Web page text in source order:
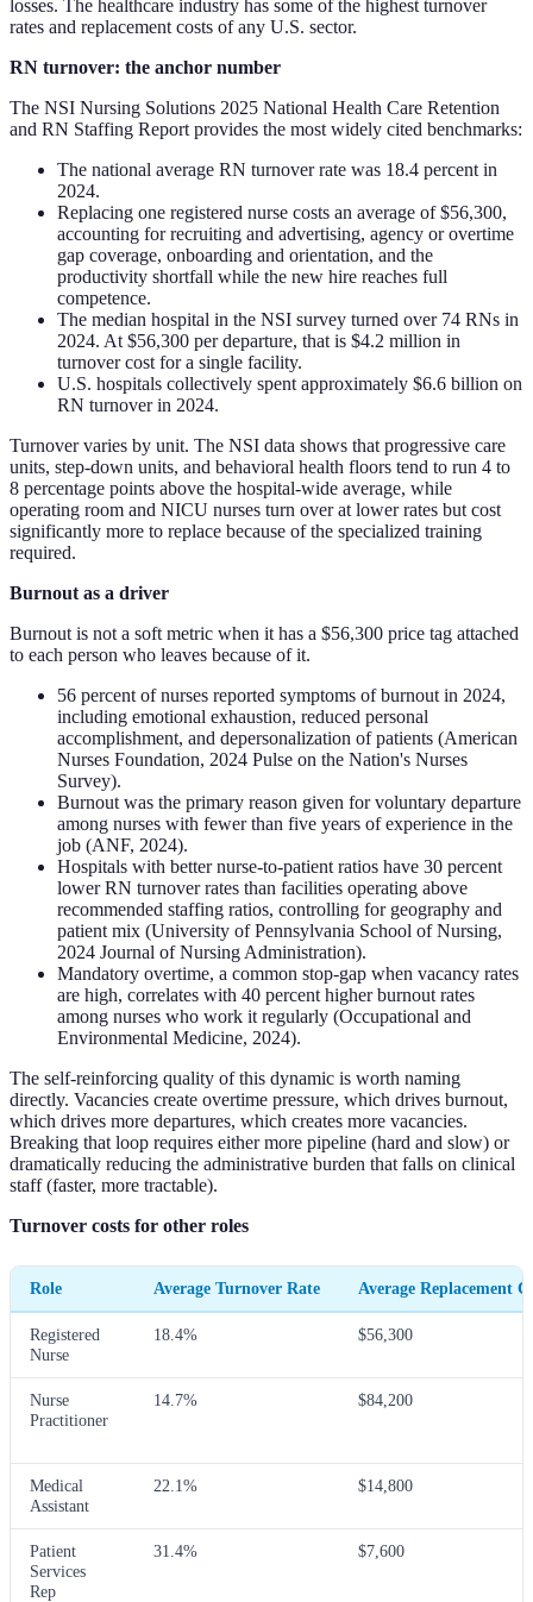
losses. The healthcare industry has some of the highest turnover
rates and replacement costs of any U.S. sector.
RN turnover: the anchor number
The NSI Nursing Solutions 2025 National Health Care Retention
and RN Staffing Report provides the most widely cited benchmarks:
The national average RN turnover rate was 18.4 percent in
2024.
Replacing one registered nurse costs an average of $56,300,
accounting for recruiting and advertising, agency or overtime
gap coverage, onboarding and orientation, and the
productivity shortfall while the new hire reaches full
competence.
The median hospital in the NSI survey turned over 74 RNs in
2024. At $56,300 per departure, that is $4.2 million in
turnover cost for a single facility.
U.S. hospitals collectively spent approximately $6.6 billion on
RN turnover in 2024.
Turnover varies by unit. The NSI data shows that progressive care
units, step-down units, and behavioral health floors tend to run 4 to
8 percentage points above the hospital-wide average, while
operating room and NICU nurses turn over at lower rates but cost
significantly more to replace because of the specialized training
required.
Burnout as a driver
Burnout is not a soft metric when it has a $56,300 price tag attached
to each person who leaves because of it.
56 percent of nurses reported symptoms of burnout in 2024,
including emotional exhaustion, reduced personal
accomplishment, and depersonalization of patients (American
Nurses Foundation, 2024 Pulse on the Nation's Nurses
Survey).
Burnout was the primary reason given for voluntary departure
among nurses with fewer than five years of experience in the
job (ANF, 2024).
Hospitals with better nurse-to-patient ratios have 30 percent
lower RN turnover rates than facilities operating above
recommended staffing ratios, controlling for geography and
patient mix (University of Pennsylvania School of Nursing,
2024 Journal of Nursing Administration).
Mandatory overtime, a common stop-gap when vacancy rates
are high, correlates with 40 percent higher burnout rates
among nurses who work it regularly (Occupational and
Environmental Medicine, 2024).
The self-reinforcing quality of this dynamic is worth naming
directly. Vacancies create overtime pressure, which drives burnout,
which drives more departures, which creates more vacancies.
Breaking that loop requires either more pipeline (hard and slow) or
dramatically reducing the administrative burden that falls on clinical
staff (faster, more tractable).
Turnover costs for other roles
Role Average Turnover Rate Average Replacement
Registered
Nurse
18.4% $56,300
Nurse
Practitioner
14.7% $84,200
Medical
Assistant
22.1% $14,800
Patient
Services
Rep
31.4% $7,600